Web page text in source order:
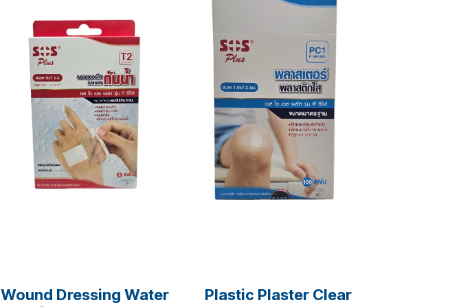
Wound Dressing Water
Plastic Plaster Clear